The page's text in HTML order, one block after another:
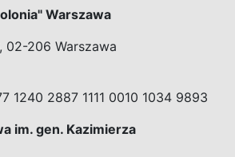
Warszawa
02-206 Warszawa
1240 2887 1111 0010 1034 9893
im. gen. Kazimierza